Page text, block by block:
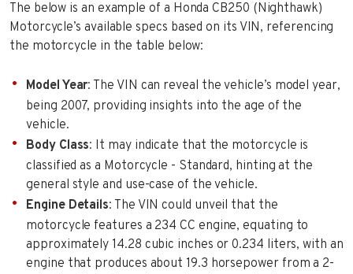
The below is an example of a Honda CB250 (Nighthawk)
Motorcycle’s available specs based on its VIN, referencing
the motorcycle in the table below:
Model Year: The VIN can reveal the vehicle’s model year,
being 2007, providing insights into the age of the
vehicle.
Body Class: It may indicate that the motorcycle is
classified as a Motorcycle - Standard, hinting at the
general style and use-case of the vehicle.
Engine Details: The VIN could unveil that the
motorcycle features a 234 CC engine, equating to
approximately 14.28 cubic inches or 0.234 liters, with an
engine that produces about 19.3 horsepower from a 2-